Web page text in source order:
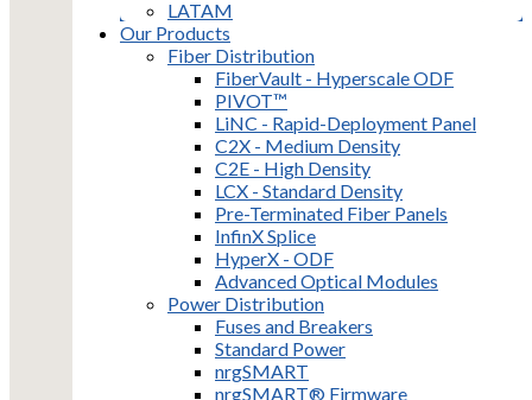
LATAM
Our Products
Fiber Distribution
FiberVault - Hyperscale ODF
PIVOT™
LiNC - Rapid-Deployment Panel
C2X - Medium Density
C2E - High Density
LCX - Standard Density
Pre-Terminated Fiber Panels
InfinX Splice
HyperX - ODF
Advanced Optical Modules
Power Distribution
Fuses and Breakers
Standard Power
nrgSMART
nrgSMART® Firmware